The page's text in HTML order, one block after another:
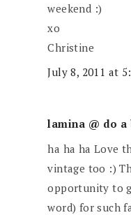
weekend :)
xo
Christine
July 8, 2011 at
lamina @ do a
ha ha ha Love
vintage too :)
opportunity to
word) for such